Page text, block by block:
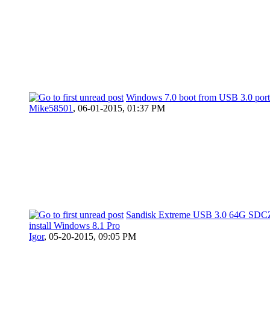
Windows 7.0 boot from USB 3.0
Mike58501 , 06-01-2015, 01:37 PM
Sandisk Extreme USB 3.0 64G
install Windows 8.1 Pro
Igor, 05-20-2015, 09:05 PM